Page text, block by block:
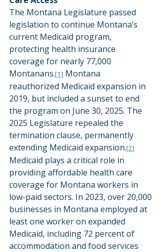
The Montana Legislature passed
legislation to continue Montana’s
current Medicaid program,
protecting health insurance
coverage for nearly 77,000
Montanans.[1] Montana
reauthorized Medicaid expansion in
2019, but included a sunset to end
the program on June 30, 2025. The
2025 Legislature repealed the
termination clause, permanently
extending Medicaid expansion.[2]
Medicaid plays a critical role in
providing affordable health care
coverage for Montana workers in
low-paid sectors. In 2023, over 20,000
businesses in Montana employed at
least one worker on expanded
Medicaid, including 72 percent of
accommodation and food services